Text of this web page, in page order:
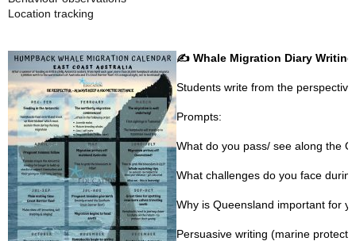
Location tracking
✍️ Whale Migration Diary Writing
Students write from the
Prompts:
What do you pass/ see along the
What challenges do you face
Why is Queensland important for
Persuasive writing (marine